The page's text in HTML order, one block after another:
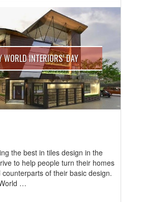
WORLD INTERIORS’ DAY
the best in tiles design in the
to help people turn their homes
of their basic design.
…